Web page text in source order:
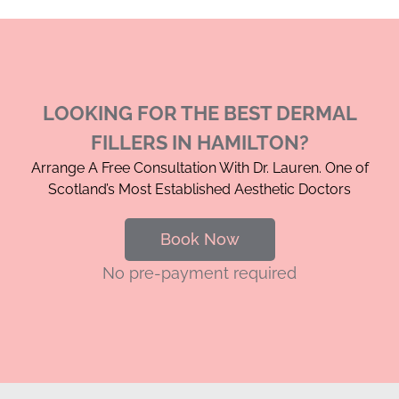
LOOKING FOR THE BEST DERMAL
FILLERS IN HAMILTON?
Arrange A Free Consultation With Dr. Lauren. One of
Scotland’s Most Established Aesthetic Doctors
Book Now
No pre-payment required